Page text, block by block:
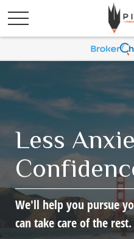
Less
We'll help you pursue
can take care of the rest.